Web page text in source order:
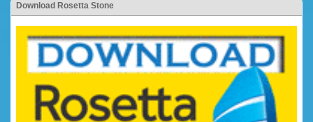
Download Rosetta Stone